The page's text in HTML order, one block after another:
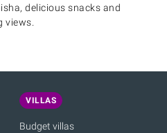
delicious snacks and
views.
VILLAS
Budget villas